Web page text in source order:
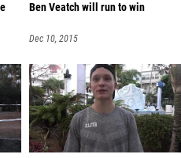
Ben Veatch will run to win
Dec 10, 2015